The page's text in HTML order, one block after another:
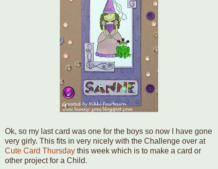
Ok, so my last card was one for the boys so now I have gone
very girly. This fits in very nicely with the Challenge over at
Cute Card Thursday this week which is to make a card or
other project for a Child.